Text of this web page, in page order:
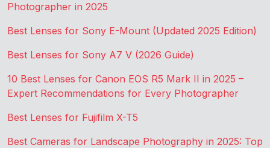
Photographer in 2025
Best Lenses for Sony E-Mount (Updated 2025 Edition)
Best Lenses for Sony A7 V (2026 Guide)
10 Best Lenses for Canon EOS R5 Mark II in 2025 –
Expert Recommendations for Every Photographer
Best Lenses for Fujifilm X-T5
Best Cameras for Landscape Photography in 2025: Top